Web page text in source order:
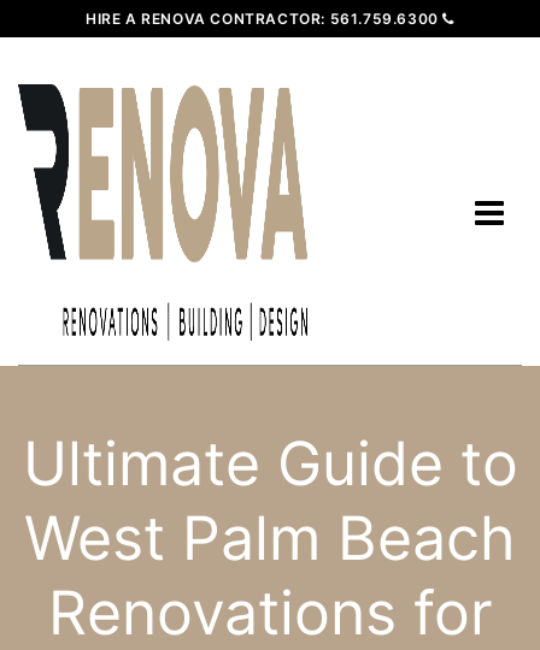
HIRE A RENOVA CONTRACTOR: 561.759.6300
Ultimate Guide to
West Palm Beach
Renovations for